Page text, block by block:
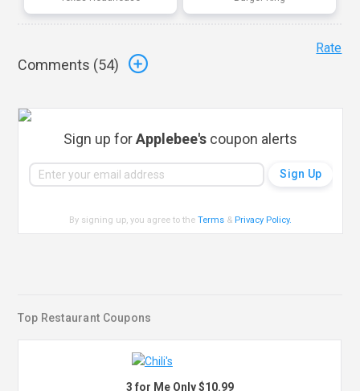
Comments (54)
Rate
Sign up forApplebee's coupon alerts
By signing up, you agree to theTerms & Privacy Policy.
Top Restaurant Coupons
3 for Me Only $10.99